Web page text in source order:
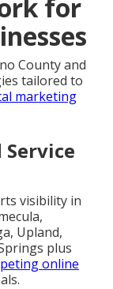
for
County and
tailored to
marketing
visibility in
Upland,
plus
online